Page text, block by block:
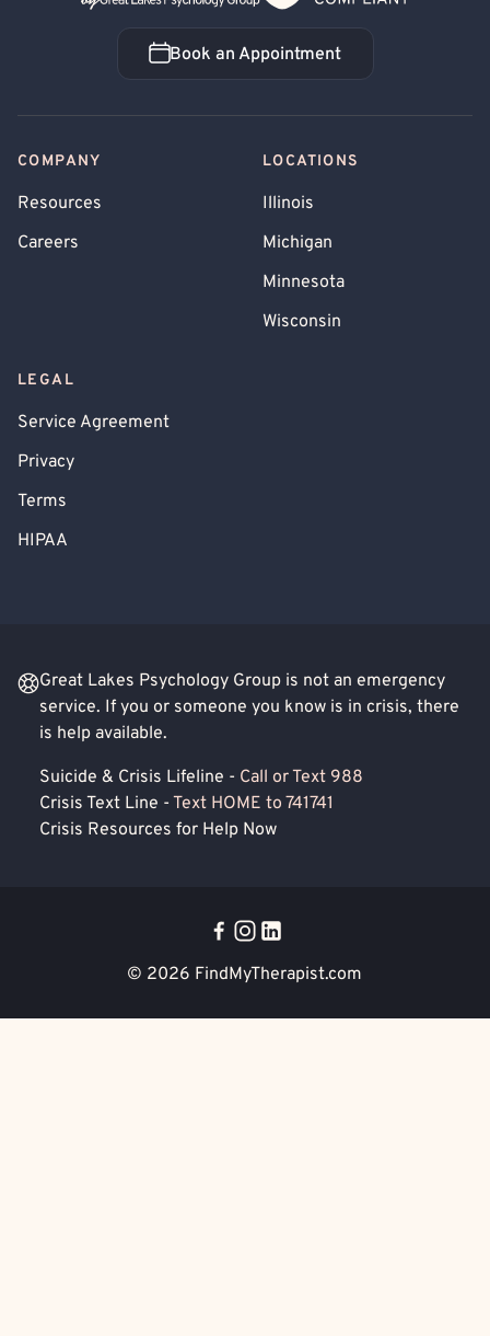
Book an Appointment
Book an Appointment
COMPANY
Resources
Careers
LOCATIONS
Illinois
Michigan
Minnesota
Wisconsin
LEGAL
Service Agreement
Privacy
Terms
HIPAA
Great Lakes Psychology Group is not an emergency
service. If you or someone you know is in crisis, there
is help available.
Suicide & Crisis Lifeline - Call or Text 988
Crisis Text Line - Text HOME to 741741
Crisis Resources for Help Now
© 2026 FindMyTherapist.com